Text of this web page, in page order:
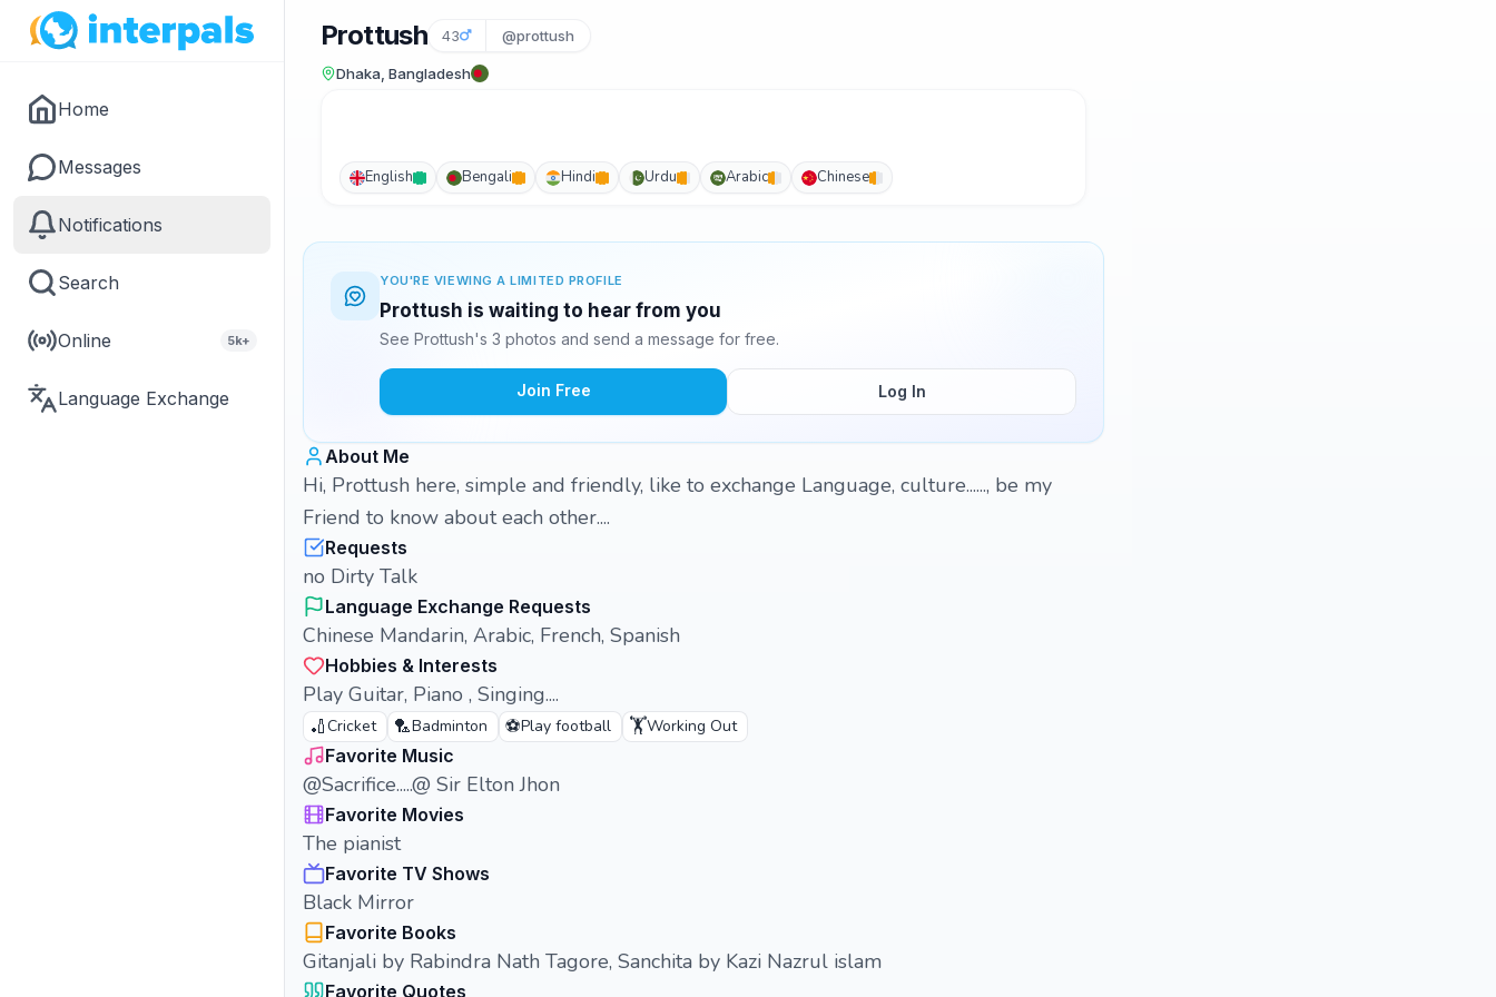
Home
Messages
Notifications
Search
Online 5k+
Language Exchange
Prottush 43 @prottush
Dhaka, Bangladesh
English Bengali Hindi Urdu Arabic Chinese
YOU'RE VIEWING A LIMITED PROFILE
Prottush is waiting to hear from you
See Prottush's 3 photos and send a message for free.
Join Free Log In
About Me
Hi, Prottush here, simple and friendly, like to exchange Language, culture......, be my
Friend to know about each other....
Requests
no Dirty Talk
Language Exchange Requests
Chinese Mandarin, Arabic, French, Spanish
Hobbies & Interests
Play Guitar, Piano , Singing....
🏏Cricket 🏸Badminton ⚽Play football 🏋️Working Out
Favorite Music
@Sacrifice.....@ Sir Elton Jhon
Favorite Movies
The pianist
Favorite TV Shows
Black Mirror
Favorite Books
Gitanjali by Rabindra Nath Tagore, Sanchita by Kazi Nazrul islam
Favorite Quotes